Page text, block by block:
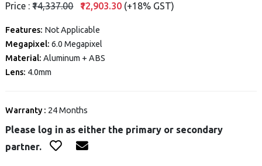
Price : ₹14,337.00 ₹12,903.30 (+18% GST)
Features: Not Applicable
Megapixel: 6.0 Megapixel
Material: Aluminum + ABS
Lens: 4.0mm
Warranty : 24 Months
Please log in as either the primary or secondary
partner.